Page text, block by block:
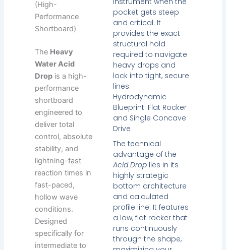
pocket gets steep
and critical. It
provides the exact
structural hold
required to navigate
heavy drops and
lock into tight, secure
lines.
Hydrodynamic
Blueprint: Flat Rocker
and Single Concave
Drive
The technical
advantage of the
Acid Drop lies in its
highly strategic
bottom architecture
and calculated
profile line. It features
a low, flat rocker that
runs continuously
through the shape,
(High-
Performance
Shortboard)
The Heavy
Water Acid
Drop is a high-
performance
shortboard
engineered to
deliver total
control, absolute
stability, and
lightning-fast
reaction times in
fast-paced,
hollow wave
conditions.
Designed
specifically for
intermediate to